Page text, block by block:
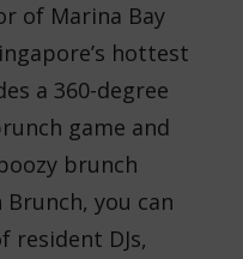
of Marina Bay
hottest
a 360-degree
game and
brunch
Brunch, you can
resident DJs,